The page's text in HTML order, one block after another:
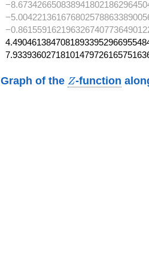
Graph of the Z
Z-function